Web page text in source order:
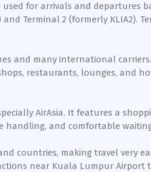
for arrivals and
Terminal 2 (formerly KLIA2).
and many international
restaurants, lounges, and
AirAsia. It features a
handling, and comfortable
countries, making travel very
near Kuala Lumpur